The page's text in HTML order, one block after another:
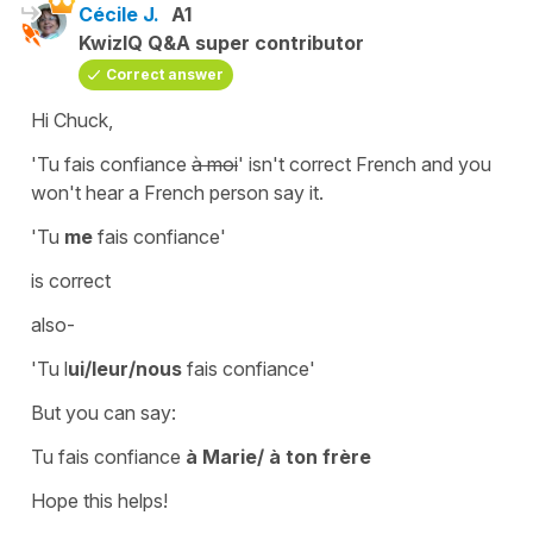
Cécile J. A1
KwizIQ Q&A super contributor
Correct answer
Hi Chuck,
'Tu fais confiance à moi' isn't correct French and you
won't hear a French person say it.
'Tu me fais confiance'
is correct
also-
'Tu lui/leur/nous fais confiance'
But you can say:
Tu fais confiance à Marie/ à ton frère
Hope this helps!